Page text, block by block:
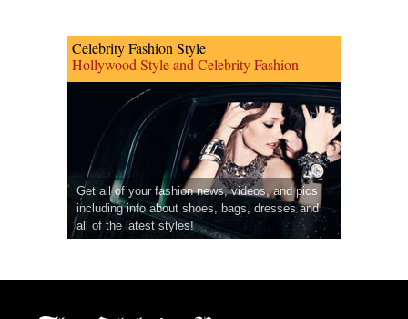
Celebrity Fashion Style
Hollywood Style and Celebrity Fashion
Get all of your fashion news, videos, and pics
including info about shoes, bags, dresses and
all of the latest styles!